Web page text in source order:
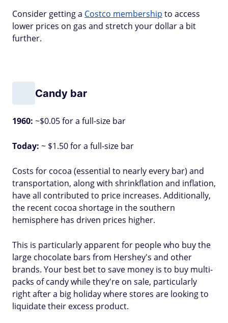
Consider getting a Costco membership to access
lower prices on gas and stretch your dollar a bit
further.
Candy bar
1960: ~$0.05 for a full-size bar
Today: ~ $1.50 for a full-size bar
Costs for cocoa (essential to nearly every bar) and
transportation, along with shrinkflation and inflation,
have all contributed to price increases. Additionally,
the recent cocoa shortage in the southern
hemisphere has driven prices higher.
This is particularly apparent for people who buy the
large chocolate bars from Hershey's and other
brands. Your best bet to save money is to buy multi-
packs of candy while they're on sale, particularly
right after a big holiday where stores are looking to
liquidate their excess product.